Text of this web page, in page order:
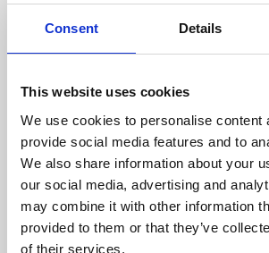
Consent Details
This website uses cookies
We use cookies to personalise content
provide social media features and to
We also share information about your
our social media, advertising and
may combine it with other information
provided to them or that they’ve
of their services.
Thursday, 16 June 2011 Today
Together ...
Read more
Celebrities Support